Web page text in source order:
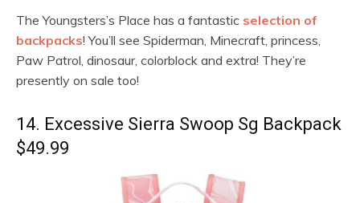
The Youngsters’s Place has a fantastic selection of
backpacks! You’ll see Spiderman, Minecraft, princess,
Paw Patrol, dinosaur, colorblock and extra! They’re
presently on sale too!
14. Excessive Sierra Swoop Sg Backpack
$49.99